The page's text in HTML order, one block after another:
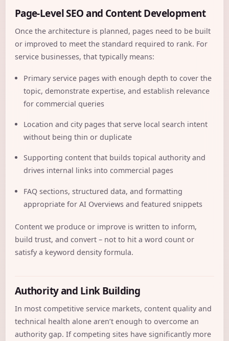
Page-Level SEO and Content Development
Once the architecture is planned, pages need to be built
or improved to meet the standard required to rank. For
service businesses, that typically means:
Primary service pages with enough depth to cover the
topic, demonstrate expertise, and establish relevance
for commercial queries
Location and city pages that serve local search intent
without being thin or duplicate
Supporting content that builds topical authority and
drives internal links into commercial pages
FAQ sections, structured data, and formatting
appropriate for AI Overviews and featured snippets
Content we produce or improve is written to inform,
build trust, and convert – not to hit a word count or
satisfy a keyword density formula.
Authority and Link Building
In most competitive service markets, content quality and
technical health alone aren’t enough to overcome an
authority gap. If competing sites have significantly more